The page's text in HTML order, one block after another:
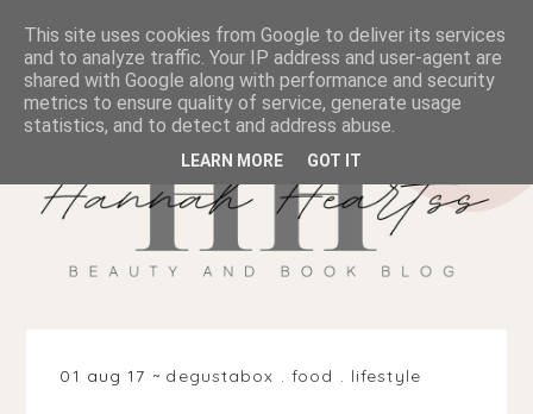
01 aug 17 degustabox . food . lifestyle
This site uses cookies from Google to deliver its services
and to analyze traffic. Your IP address and user-agent are
shared with Google along with performance and security
metrics to ensure quality of service, generate usage
statistics, and to detect and address abuse.
LEARN MORE GOT IT